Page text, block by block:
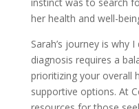
her health and well-
Sarah’s journey is why
diagnosis requires a
prioritizing your overall
supportive options. At